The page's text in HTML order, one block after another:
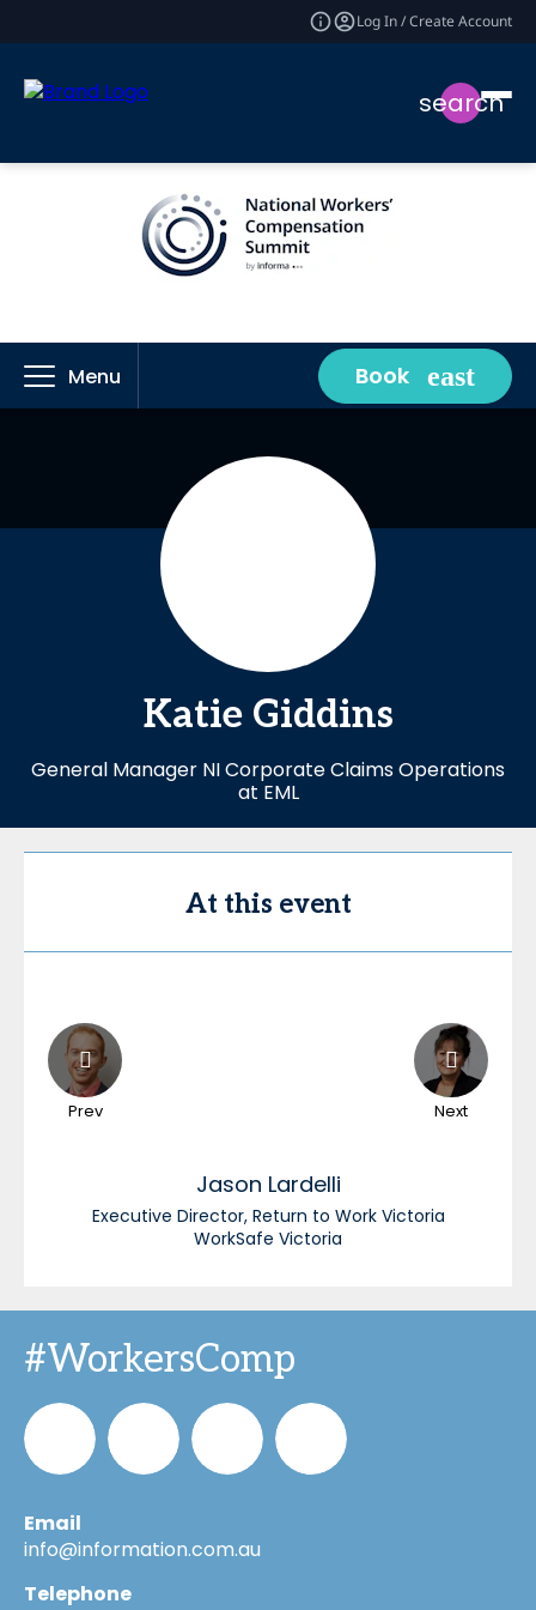
Log In / Create Account
search
Menu Book
Katie Giddins
General Manager NI Corporate Claims Operations
at EML
At this event
Prev Next
Jason Lardelli
Executive Director, Return to Work Victoria
WorkSafe Victoria
#WorkersComp
Informa_OzInforma Informa
Email
info@information.com.au
Telephone